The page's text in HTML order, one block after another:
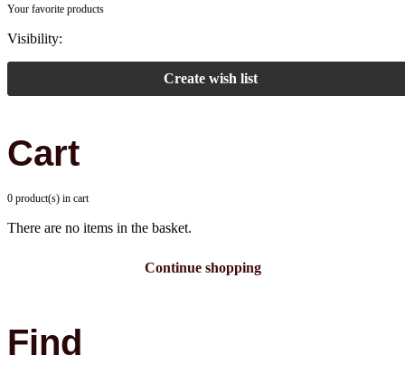
Your favorite products
Visibility:
Create wish list
Cart
0 product(s) in cart
There are no items in the basket.
Continue shopping
Find